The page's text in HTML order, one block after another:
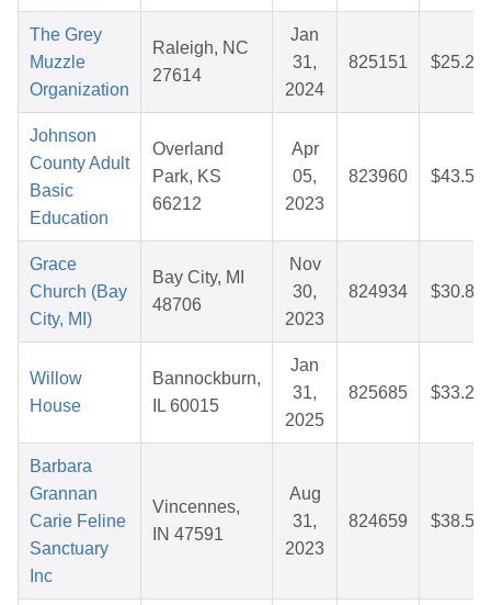
The Grey
Muzzle
Organization
Raleigh, NC
27614
Jan
31,
2024
825151 $25.22
Johnson
County Adult
Basic
Education
Overland
Park, KS
66212
Apr
05,
2023
823960 $43.54
Grace
Church (Bay
City, MI)
Bay City, MI
48706
Nov
30,
2023
824934 $30.88
Willow
House
Bannockburn,
IL 60015
Jan
31,
2025
825685 $33.20
Barbara
Grannan
Carie Feline
Sanctuary
Inc
Vincennes,
IN 47591
Aug
31,
2023
824659 $38.53